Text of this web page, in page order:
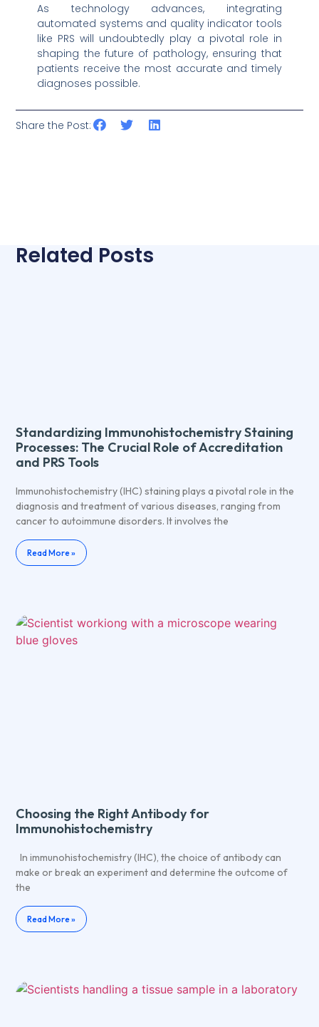
As technology advances, integrating
automated systems and quality indicator tools
like PRS will undoubtedly play a pivotal role in
shaping the future of pathology, ensuring that
patients receive the most accurate and timely
diagnoses possible.
Share the Post:
Related Posts
Standardizing Immunohistochemistry Staining
Processes: The Crucial Role of Accreditation
and PRS Tools
Immunohistochemistry (IHC) staining plays a pivotal role in the
diagnosis and treatment of various diseases, ranging from
cancer to autoimmune disorders. It involves the
Read More »
Choosing the Right Antibody for
Immunohistochemistry
In immunohistochemistry (IHC), the choice of antibody can
make or break an experiment and determine the outcome of
the
Read More »